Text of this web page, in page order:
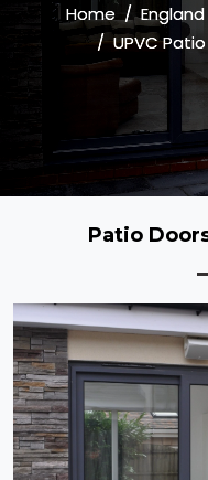
Home England
UPVC
Patio